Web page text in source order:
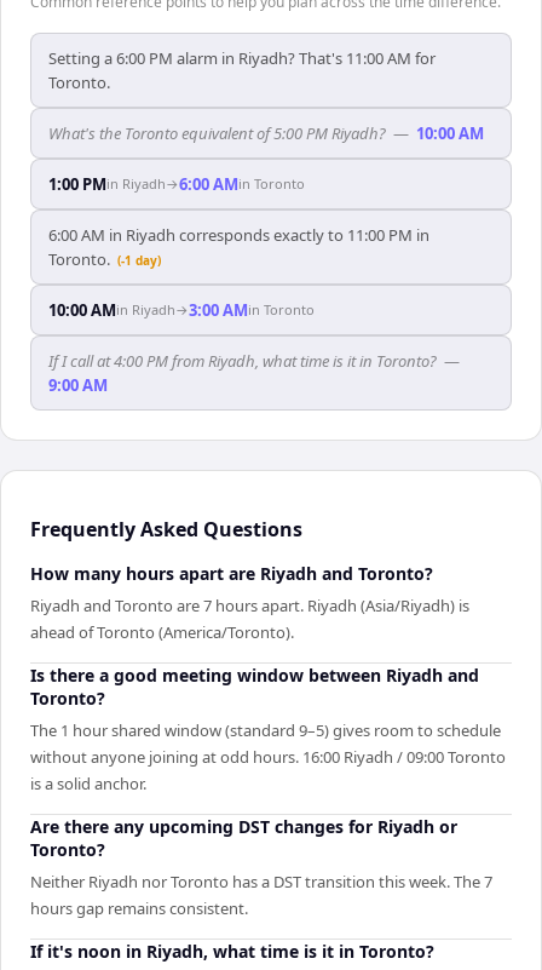
Setting a 6:00 PM alarm in Riyadh? That's 11:00 AM for
Toronto.
What's the Toronto equivalent of 5:00 PM Riyadh? — 10:00 AM
1:00 PMin Riyadh→6:00 AMin Toronto
6:00 AM in Riyadh corresponds exactly to 11:00 PM in
Toronto. (-1 day)
10:00 AMin Riyadh→3:00 AMin Toronto
If I call at 4:00 PM from Riyadh, what time is it in Toronto? —
9:00 AM
Frequently Asked Questions
How many hours apart are Riyadh and Toronto?
Riyadh and Toronto are 7 hours apart. Riyadh (Asia/Riyadh) is
ahead of Toronto (America/Toronto).
Is there a good meeting window between Riyadh and
Toronto?
The 1 hour shared window (standard 9–5) gives room to schedule
without anyone joining at odd hours. 16:00 Riyadh / 09:00 Toronto
is a solid anchor.
Are there any upcoming DST changes for Riyadh or
Toronto?
Neither Riyadh nor Toronto has a DST transition this week. The 7
hours gap remains consistent.
If it's noon in Riyadh, what time is it in Toronto?